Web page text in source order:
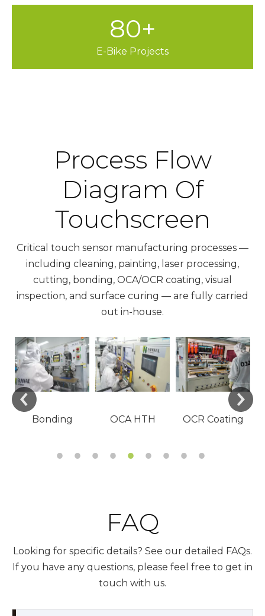
80+
E-Bike Projects
Process Flow
Diagram Of
Touchscreen
Critical touch sensor manufacturing processes —
including cleaning, painting, laser processing,
cutting, bonding, OCA/OCR coating, visual
inspection, and surface curing — are fully carried
out in-house.
Visual
FAQ
Looking for specific details? See our detailed FAQs.
If you have any questions, please feel free to get in
touch with us.